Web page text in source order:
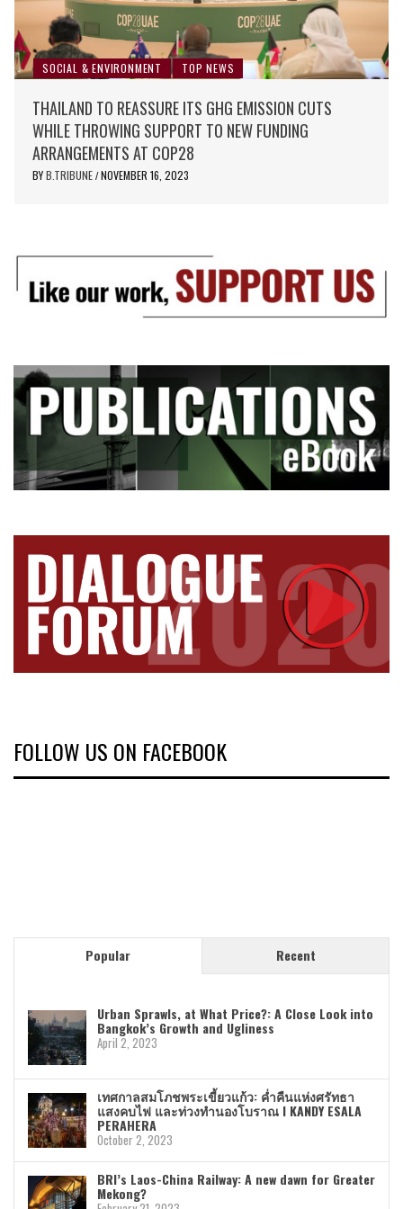
SOCIAL & ENVIRONMENT TOP NEWS
THAILAND TO REASSURE ITS GHG EMISSION CUTS
WHILE THROWING SUPPORT TO NEW FUNDING
ARRANGEMENTS AT COP28
BYB.TRIBUNE / NOVEMBER 16, 2023
FOLLOW US ON FACEBOOK
Popular Recent
Urban Sprawls, at What Price?: A Close Look into
Bangkok’s Growth and Ugliness
April 2, 2023
เทศกาลสมโภชพระเขี้ยวแก้ว: ค่ำคืนแห่งศรัทธา
แสงคบไฟ และท่วงทำนองโบราณ I KANDY ESALA
PERAHERA
October 2, 2023
BRI’s Laos-China Railway: A new dawn for Greater
Mekong?